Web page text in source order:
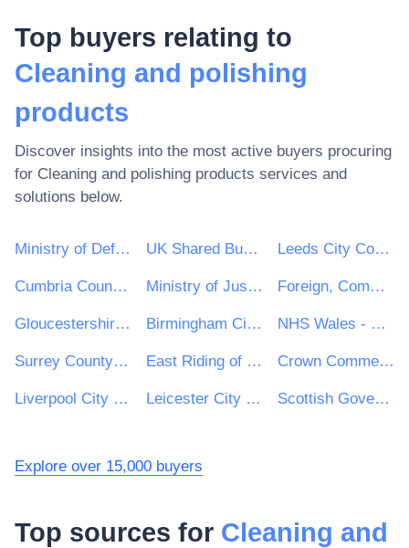
Top buyers relating to
Cleaning and polishing
products
Discover insights into the most active buyers procuring
for Cleaning and polishing products services and
solutions below.
Ministry of Defence UK Shared Business Services - UKSBS Leeds City Council
Cumbria County Council Ministry of Justice Foreign, Commonwealth and Development Office
Gloucestershire County Council Birmingham City Council NHS Wales - Shared Services Partnership
Surrey County Council East Riding of Yorkshire Council Crown Commercial Service
Liverpool City Council Leicester City Council Scottish Government
Explore over 15,000 buyers
Top sources for Cleaning and